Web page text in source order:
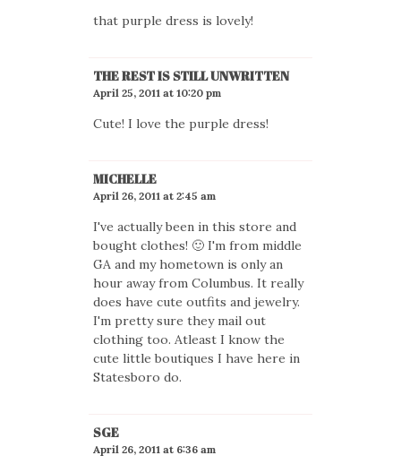
that purple dress is lovely!
THE REST IS STILL UNWRITTEN
April 25, 2011 at 10:20 pm
Cute! I love the purple dress!
MICHELLE
April 26, 2011 at 2:45 am
I've actually been in this store and
bought clothes! 🙂 I'm from middle
GA and my hometown is only an
hour away from Columbus. It really
does have cute outfits and jewelry.
I'm pretty sure they mail out
clothing too. Atleast I know the
cute little boutiques I have here in
Statesboro do.
SGE
April 26, 2011 at 6:36 am